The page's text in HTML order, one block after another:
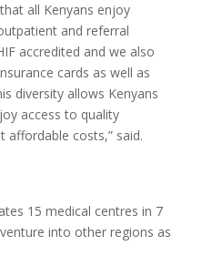
all Kenyans enjoy
and referral
accredited and we also
cards as well as
diversity allows Kenyans
access to quality
costs,” said.
15 medical centres in 7
into other regions as